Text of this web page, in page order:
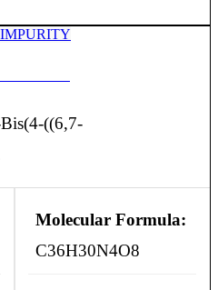
((6,7-
Molecular Formula:
C36H30N4O8